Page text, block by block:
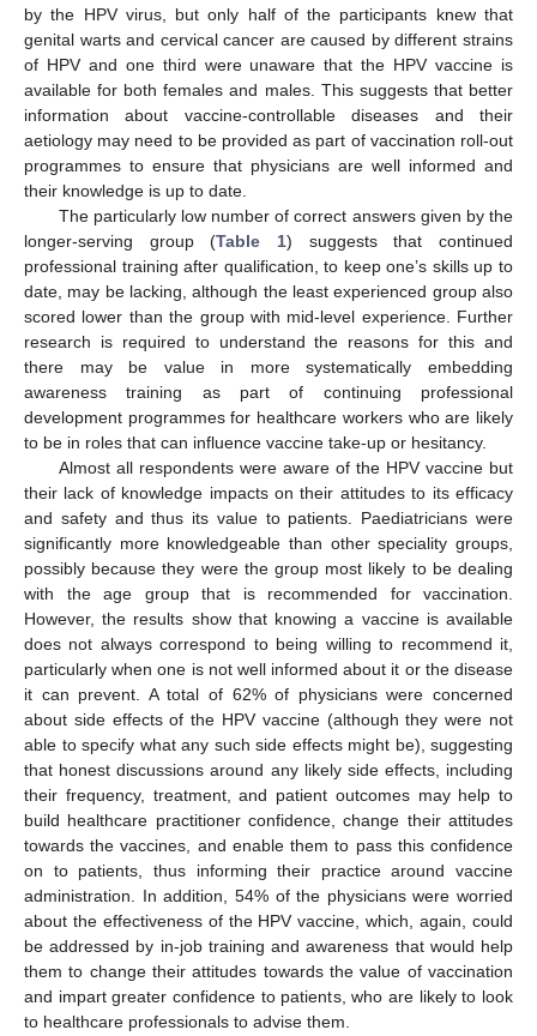
by the HPV virus, but only half of the participants knew that
genital warts and cervical cancer are caused by different strains
of HPV and one third were unaware that the HPV vaccine is
available for both females and males. This suggests that better
information about vaccine-controllable diseases and their
aetiology may need to be provided as part of vaccination roll-out
programmes to ensure that physicians are well informed and
their knowledge is up to date.
The particularly low number of correct answers given by the
longer-serving group (Table 1) suggests that continued
professional training after qualification, to keep one’s skills up to
date, may be lacking, although the least experienced group also
scored lower than the group with mid-level experience. Further
research is required to understand the reasons for this and
there may be value in more systematically embedding
awareness training as part of continuing professional
development programmes for healthcare workers who are likely
to be in roles that can influence vaccine take-up or hesitancy.
Almost all respondents were aware of the HPV vaccine but
their lack of knowledge impacts on their attitudes to its efficacy
and safety and thus its value to patients. Paediatricians were
significantly more knowledgeable than other speciality groups,
possibly because they were the group most likely to be dealing
with the age group that is recommended for vaccination.
However, the results show that knowing a vaccine is available
does not always correspond to being willing to recommend it,
particularly when one is not well informed about it or the disease
it can prevent. A total of 62% of physicians were concerned
about side effects of the HPV vaccine (although they were not
able to specify what any such side effects might be), suggesting
that honest discussions around any likely side effects, including
their frequency, treatment, and patient outcomes may help to
build healthcare practitioner confidence, change their attitudes
towards the vaccines, and enable them to pass this confidence
on to patients, thus informing their practice around vaccine
administration. In addition, 54% of the physicians were worried
about the effectiveness of the HPV vaccine, which, again, could
be addressed by in-job training and awareness that would help
them to change their attitudes towards the value of vaccination
and impart greater confidence to patients, who are likely to look
to healthcare professionals to advise them.
13. May
14. May
15. May
16. May
17. May
18. May
19. May
20. May
21. May
23. May
24. May
25. May
26. May
27. May
28. May
29. May
30. May
31. May
2. Jun
3. Jun
4. Jun
5. Jun
6. Jun
7. Jun
8. Jun
9. Jun
10. Jun
12. Jun
13. Jun
14. Jun
15. Jun
16. Jun
17. Jun
18. Jun
19. Jun
20. Jun
22. Jun
23. Jun
24. Jun
25. Jun
26. Jun
27. Jun
28. Jun
29. Jun
30. Jun
2. Jul
3. Jul
4. Jul
5. Jul
6. Jul
7. Jul
8. Jul
9. Jul
10. Jul
12. Jul
13. Jul
14. Jul
15. Jul
16. Jul
17. Jul
18. Jul
19. Jul
20. Jul
22. Jul
23. Jul
24. Jul
25. Jul
26. Jul
27. Jul
28. Jul
29. Jul
30. Jul
1. Aug
2. Aug
3. Aug
4. Aug
5. Aug
6. Aug
7. Aug
8. Aug
9. Aug